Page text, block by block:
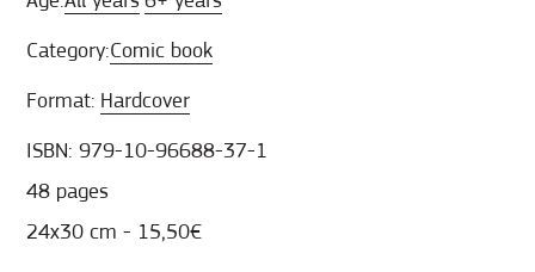
Category:Comic book
Format: Hardcover
ISBN: 979-10-96688-37-1
48 pages
24x30 cm - 15,50€